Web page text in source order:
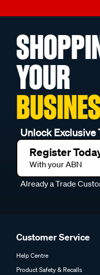
YOUR
Unlock Exclusive
Register
With your ABN
Already a Trade
Customer Service
Help Centre
Product Safety & Recalls